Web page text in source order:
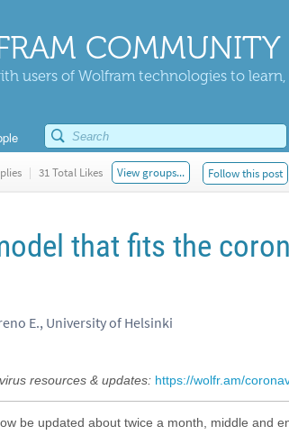
COMMUNITY
users of Wolfram technologies to
| 31 Total Likes View groups... Follow this post
that fits the
E., University of Helsinki
resources & updates: https://wolfr.am/
be updated about twice a month, middle and